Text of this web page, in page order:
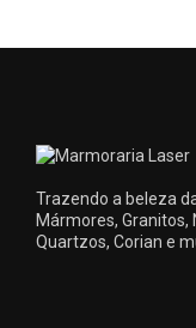
Trazendo a beleza
Mármores,
Quartzos, Corian e